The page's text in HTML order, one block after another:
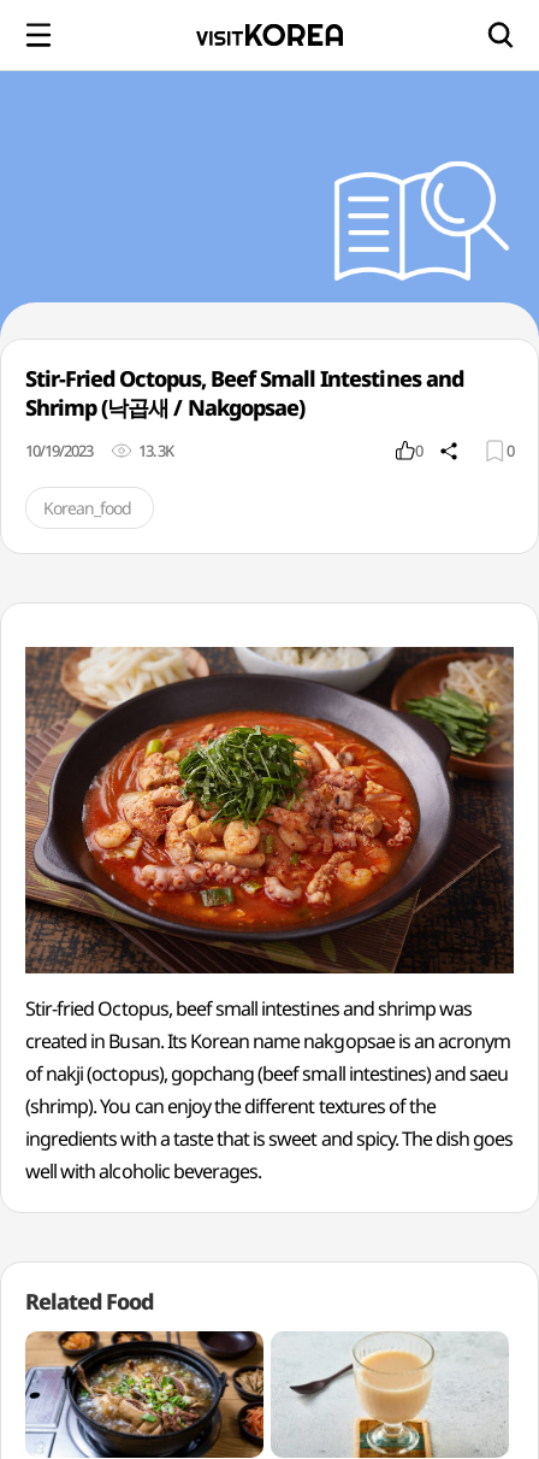
Stir-Fried Octopus, Beef Small Intestines and
Shrimp (낙곱새 / Nakgopsae)
10/19/2023 13.3K 0 0
Korean_food
Stir-fried Octopus, beef small intestines and shrimp was
created in Busan. Its Korean name nakgopsae is an acronym
of nakji (octopus), gopchang (beef small intestines) and saeu
(shrimp). You can enjoy the different textures of the
ingredients with a taste that is sweet and spicy. The dish goes
well with alcoholic beverages.
Related Food